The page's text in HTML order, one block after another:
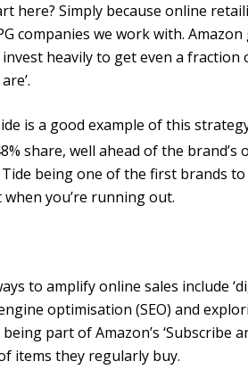
here? Simply because online
companies we work with.
heavily to get even a
is a good example of this
share, well ahead of the brand’s
being one of the first brands
you’re running out.
to amplify online sales include
optimisation (SEO) and
part of Amazon’s ‘Subscribe
items they regularly buy.